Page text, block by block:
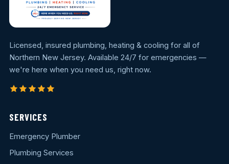
Licensed, insured plumbing, heating & cooling for all of
Northern New Jersey. Available 24/7 for emergencies —
we're here when you need us, right now.
SERVICES
Emergency Plumber
Plumbing Services